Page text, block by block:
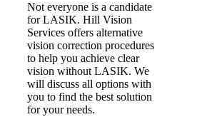
Not everyone is a candidate
for LASIK. Hill Vision
Services offers alternative
vision correction procedures
to help you achieve clear
vision without LASIK. We
will discuss all options with
you to find the best solution
for your needs.